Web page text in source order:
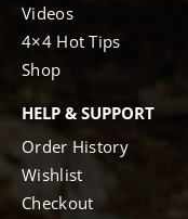
Videos
4×4 Hot Tips
Shop
HELP & SUPPORT
Order History
Wishlist
Checkout